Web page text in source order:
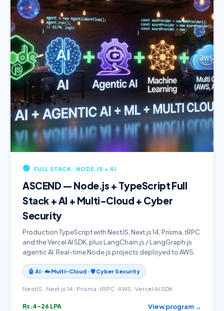
🟢 FULL STACK · NODE.JS + AI
ASCEND — Node.js + TypeScript Full
Stack + AI + Multi-Cloud + Cyber
Security
Production TypeScript with NestJS, Next.js 14, Prisma, tRPC
and the Vercel AI SDK, plus LangChain.js / LangGraph.js
agentic AI. Real-time Node.js projects deployed to AWS.
🤖 AI · ☁️ Multi-Cloud · 🛡️ Cyber Security
NestJS · Next.js 14 · Prisma · tRPC · AWS · Vercel AI SDK
Rs.4–26 LPA View program →